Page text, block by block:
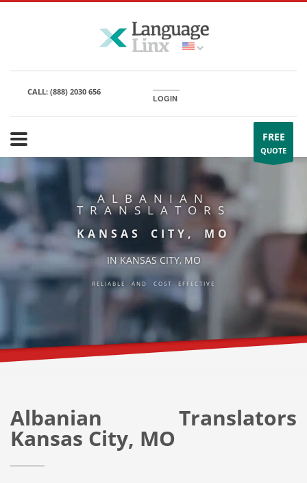
CALL: (888) 2030 656
LOGIN
FREE
QUOTE
ALBANIAN
TRANSLATORS
KANSAS CITY, MO
IN KANSAS CITY, MO
RELIABLE AND COST EFFECTIVE
Albanian Translators
Kansas City, MO